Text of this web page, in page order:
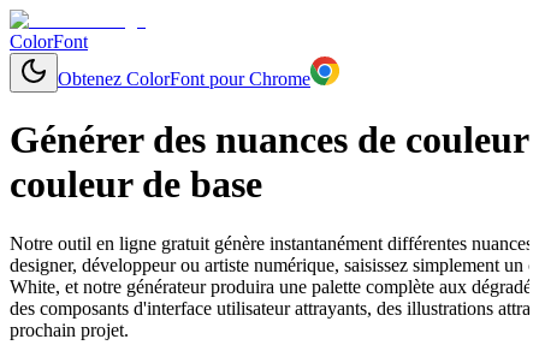
ColorFont
Obtenez ColorFont pour Chrome
Générer des nuances de
couleur de base
Notre outil en ligne gratuit génère instantanément différentes
designer, développeur ou artiste numérique, saisissez simplement un
White, et notre générateur produira une palette complète aux
des composants d'interface utilisateur attrayants, des illustrations
prochain projet.